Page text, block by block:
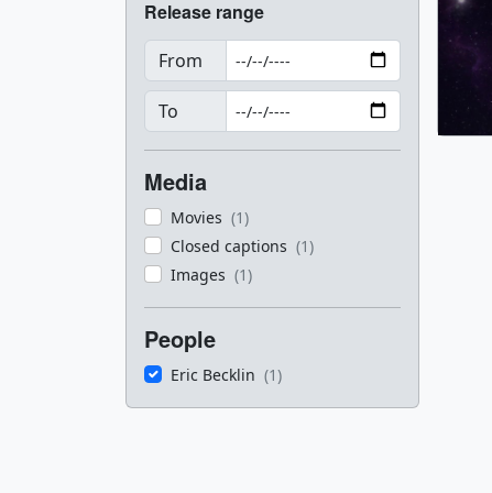
Release range
From
To
Media
Movies (1)
Closed captions (1)
Images (1)
People
Eric Becklin (1)